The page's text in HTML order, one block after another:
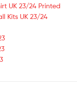
UK 23/24 Printed
Kits UK 23/24